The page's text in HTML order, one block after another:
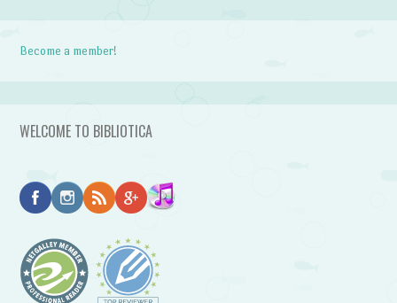
Become a member!
WELCOME TO BIBLIOTICA